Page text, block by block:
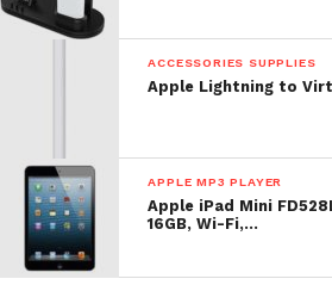
ACCESSORIES SUPPLIES
Apple Lightning to
APPLE MP3 PLAYER
Apple iPad Mini
16GB, Wi-Fi,…